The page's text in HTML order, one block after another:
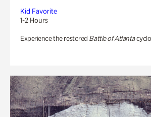
Kid Favorite
1-2 Hours
Experience the restored Battle of Atlanta